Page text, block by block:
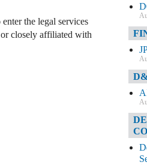
the legal services
closely affiliated with